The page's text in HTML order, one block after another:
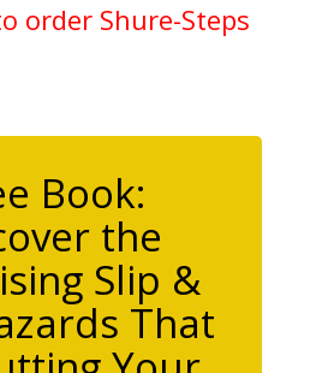
order Shure-Steps
Book:
the
Slip &
That